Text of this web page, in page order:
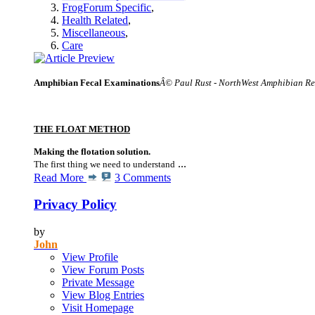
FrogForum Specific,
Health Related,
Miscellaneous,
Care
Amphibian Fecal ExaminationsÂ© Paul Rust - NorthWest Amphibian
THE FLOAT METHOD
Making the flotation solution.
The first thing we need to understand ...
Read More
3 Comments
Privacy Policy
by
John
View Profile
View Forum Posts
Private Message
View Blog Entries
Visit Homepage